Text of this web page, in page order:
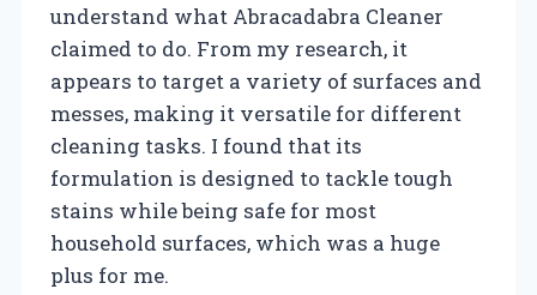
understand what Abracadabra Cleaner
claimed to do. From my research, it
appears to target a variety of surfaces and
messes, making it versatile for different
cleaning tasks. I found that its
formulation is designed to tackle tough
stains while being safe for most
household surfaces, which was a huge
plus for me.